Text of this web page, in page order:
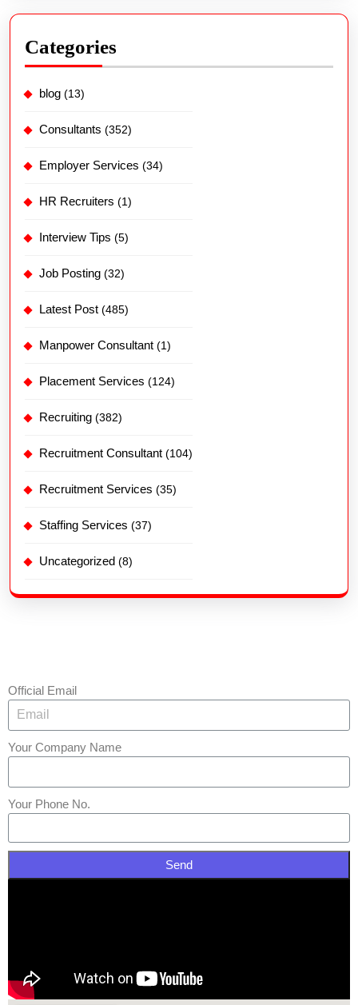
Categories
blog (13)
Consultants (352)
Employer Services (34)
HR Recruiters (1)
Interview Tips (5)
Job Posting (32)
Latest Post (485)
Manpower Consultant (1)
Placement Services (124)
Recruiting (382)
Recruitment Consultant (104)
Recruitment Services (35)
Staffing Services (37)
Uncategorized (8)
Official Email
Your Company Name
Your Phone No.
Send